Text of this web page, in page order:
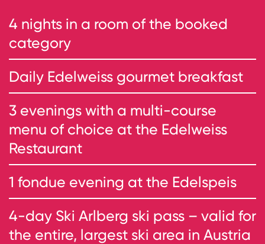
4 nights in a room of the booked
category
Daily Edelweiss gourmet breakfast
3 evenings with a multi-course
menu of choice at the Edelweiss
Restaurant
1 fondue evening at the Edelspeis
4-day Ski Arlberg ski pass – valid for
the entire, largest ski area in Austria